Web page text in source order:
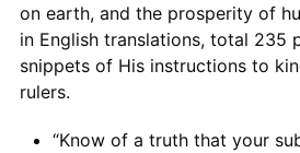
on earth, and the prosperity of
in English translations, total 235
snippets of His instructions to
rulers.
“Know of a truth that your